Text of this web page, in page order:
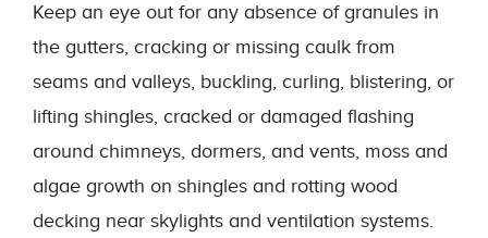
Keep an eye out for any absence of granules in
the gutters, cracking or missing caulk from
seams and valleys, buckling, curling, blistering, or
lifting shingles, cracked or damaged flashing
around chimneys, dormers, and vents, moss and
algae growth on shingles and rotting wood
decking near skylights and ventilation systems.